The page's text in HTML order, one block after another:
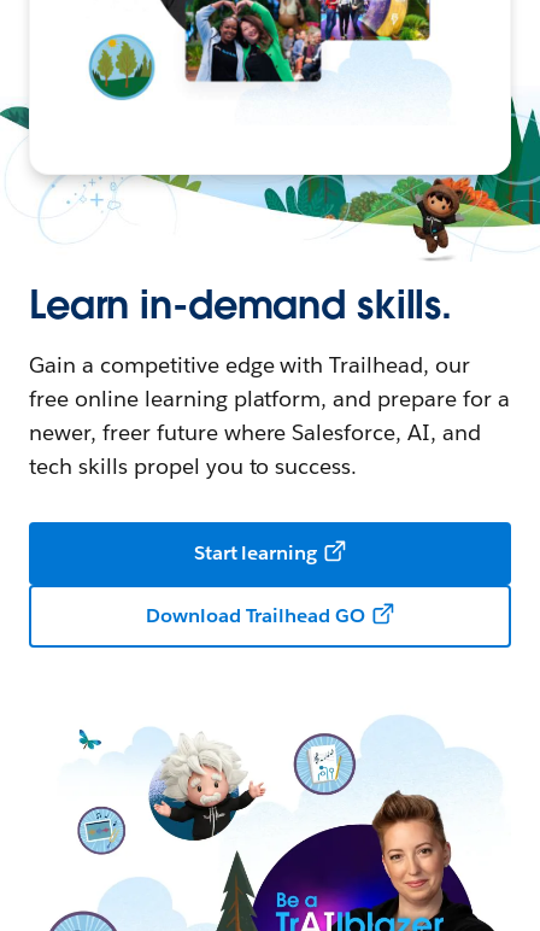
Learn in-demand skills.
Gain a competitive edge with Trailhead, our
free online learning platform, and prepare for a
newer, freer future where Salesforce, AI, and
tech skills propel you to success.
Start learning
Download Trailhead GO